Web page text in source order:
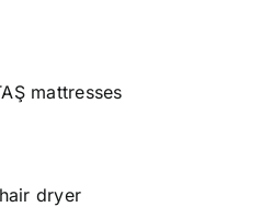
mattresses
dryer